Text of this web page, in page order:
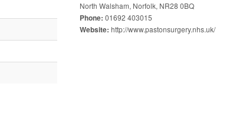
North Walsham, Norfolk, NR28 0BQ
Phone: 01692 403015
Website: http://www.pastonsurgery.nhs.uk/